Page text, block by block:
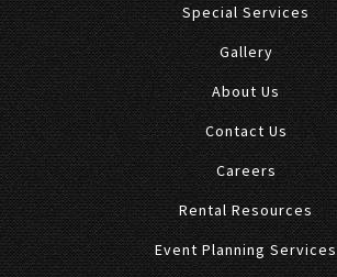
Special Services
Gallery
About Us
Contact Us
Careers
Rental Resources
Event Planning Services